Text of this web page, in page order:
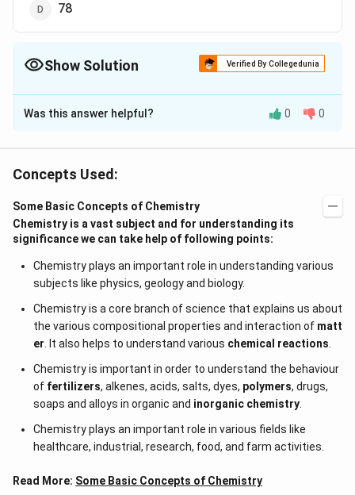
78
Show Solution Verified By Collegedunia
The Correct Option isC
Solution and Explanation
{ wt. of
metal }}
{\text { wt.
of chlorine
}} \times
35.5
metal=\frac{74.5-
\times
35.5=39
= 35.5
Download Solution in PDF
Was this answer helpful? 0 0
Concepts Used:
Some Basic Concepts of Chemistry
Chemistry is a vast subject and for understanding its
significance we can take help of following points:
Chemistry plays an important role in understanding various
subjects like physics, geology and biology.
Chemistry is a core branch of science that explains us about
the various compositional properties and interaction of matt
er . It also helps to understand various chemical reactions
Chemistry is important in order to understand the behaviour
of fertilizers, alkenes, acids, salts, dyes, polymers, drugs,
soaps and alloys in organic and inorganic chemistry.
Chemistry plays an important role in various fields like
healthcare, industrial, research, food, and farm activities.
Read More: Some Basic Concepts of Chemistry